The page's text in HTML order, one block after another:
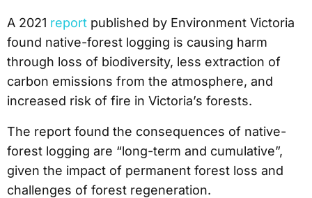
A 2021 report published by Environment Victoria
found native-forest logging is causing harm
through loss of biodiversity, less extraction of
carbon emissions from the atmosphere, and
increased risk of fire in Victoria’s forests.
The report found the consequences of native-
forest logging are “long-term and cumulative”,
given the impact of permanent forest loss and
challenges of forest regeneration.